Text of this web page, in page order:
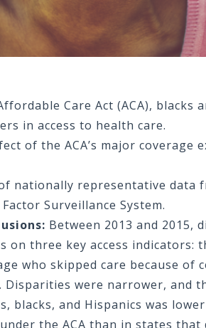
Care Act (ACA), blacks
in access to health care.
of the ACA’s major coverage
nationally representative data
Surveillance System.
Between 2013 and
on three key access
who skipped care because of
Disparities were narrower, and
blacks, and Hispanics was
the ACA than in states